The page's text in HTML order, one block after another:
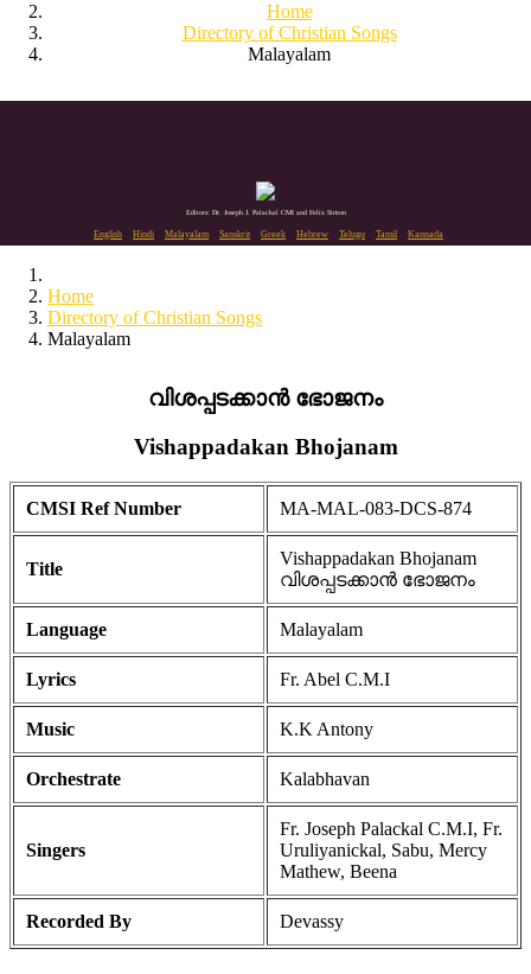
Home
Directory of Christian Songs
Malayalam
Editors: Dr. Joseph J. Palackal CMI and Felix Simon
English Hindi Malayalam Sanskrit Greek Hebrew Telugu Tamil Kannada
Home
Directory of Christian Songs
Malayalam
വിശപ്പടക്കാൻ ഭോജനം
Vishappadakan Bhojanam
CMSI Ref Number MA-MAL-083-DCS-874
Title
Vishappadakan Bhojanam
വിശപ്പടക്കാൻ ഭോജനം
Language Malayalam
Lyrics Fr. Abel C.M.I
Music K.K Antony
Orchestrate Kalabhavan
Singers
Fr. Joseph Palackal C.M.I, Fr.
Uruliyanickal, Sabu, Mercy
Mathew, Beena
Recorded By Devassy